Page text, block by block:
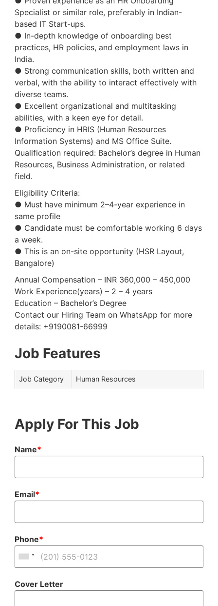
Specialist or similar role, preferably in Indian-
based IT Start-ups.
● In-depth knowledge of onboarding best
practices, HR policies, and employment laws in
India.
● Strong communication skills, both written and
verbal, with the ability to interact effectively with
diverse teams.
● Excellent organizational and multitasking
abilities, with a keen eye for detail.
● Proficiency in HRIS (Human Resources
Information Systems) and MS Office Suite.
Qualification required: Bachelor’s degree in Human
Resources, Business Administration, or related
field.
Eligibility Criteria:
● Must have minimum 2–4-year experience in
same profile
● Candidate must be comfortable working 6 days
a week.
● This is an on-site opportunity (HSR Layout,
Bangalore)
Annual Compensation – INR 360,000 – 450,000
Work Experience(years) – 2 – 4 years
Education – Bachelor’s Degree
Contact our Hiring Team on WhatsApp for more
details: +9190081-66999
Job Features
Job Category Human Resources
Apply For This Job
Name*
Email*
Phone*
Cover Letter